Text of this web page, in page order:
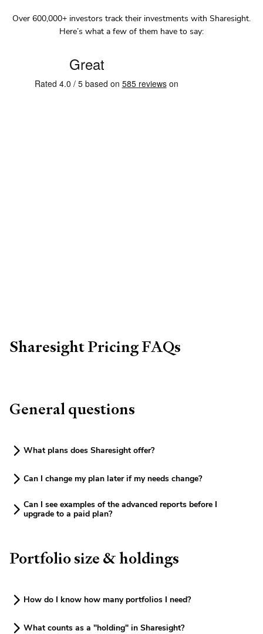
Over 600,000+ investors track their investments with Sharesight.
Here’s what a few of them have to say:
Sharesight Pricing FAQs
General questions
What plans does Sharesight offer?
Can I change my plan later if my needs change?
Can I see examples of the advanced reports before I
upgrade to a paid plan?
Portfolio size & holdings
How do I know how many portfolios I need?
What counts as a "holding" in Sharesight?